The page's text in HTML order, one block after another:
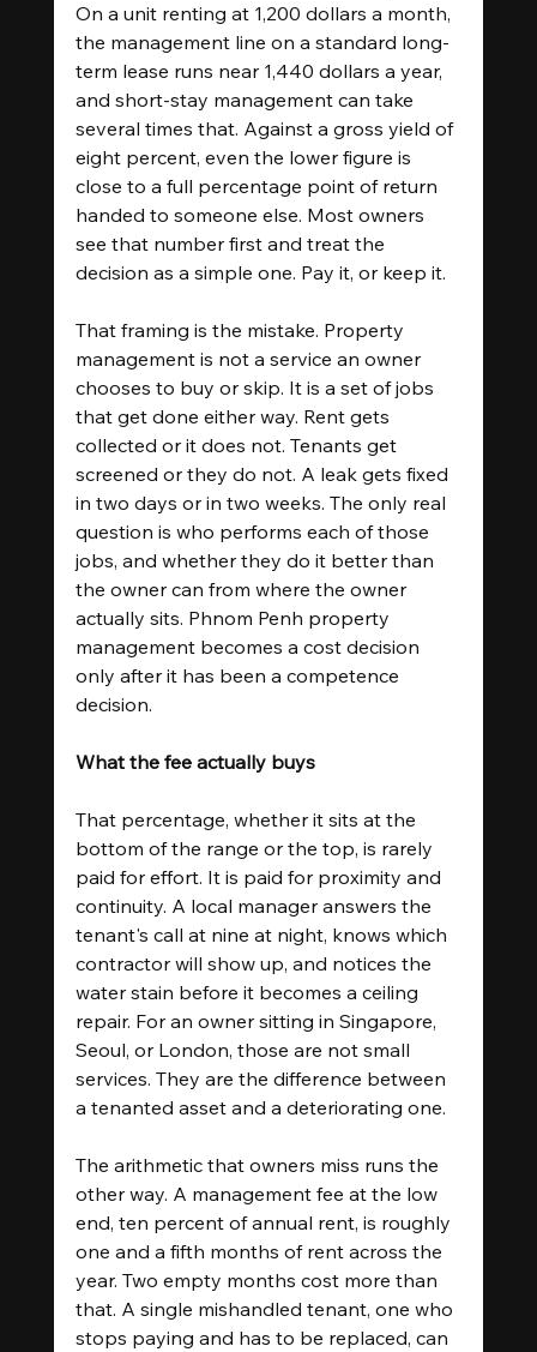
On a unit renting at 1,200 dollars a month,
the management line on a standard long-
term lease runs near 1,440 dollars a year,
and short-stay management can take
several times that. Against a gross yield of
eight percent, even the lower figure is
close to a full percentage point of return
handed to someone else. Most owners
see that number first and treat the
decision as a simple one. Pay it, or keep it.
That framing is the mistake. Property
management is not a service an owner
chooses to buy or skip. It is a set of jobs
that get done either way. Rent gets
collected or it does not. Tenants get
screened or they do not. A leak gets fixed
in two days or in two weeks. The only real
question is who performs each of those
jobs, and whether they do it better than
the owner can from where the owner
actually sits. Phnom Penh property
management becomes a cost decision
only after it has been a competence
decision.
What the fee actually buys
That percentage, whether it sits at the
bottom of the range or the top, is rarely
paid for effort. It is paid for proximity and
continuity. A local manager answers the
tenant's call at nine at night, knows which
contractor will show up, and notices the
water stain before it becomes a ceiling
repair. For an owner sitting in Singapore,
Seoul, or London, those are not small
services. They are the difference between
a tenanted asset and a deteriorating one.
The arithmetic that owners miss runs the
other way. A management fee at the low
end, ten percent of annual rent, is roughly
one and a fifth months of rent across the
year. Two empty months cost more than
that. A single mishandled tenant, one who
stops paying and has to be replaced, can